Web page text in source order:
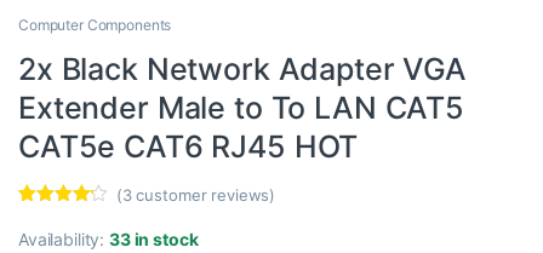
Computer Components
2x Black Network Adapter VGA
Extender Male to To LAN CAT5
CAT5e CAT6 RJ45 HOT
4.00out
(3customer reviews)
Availability:33 in stock